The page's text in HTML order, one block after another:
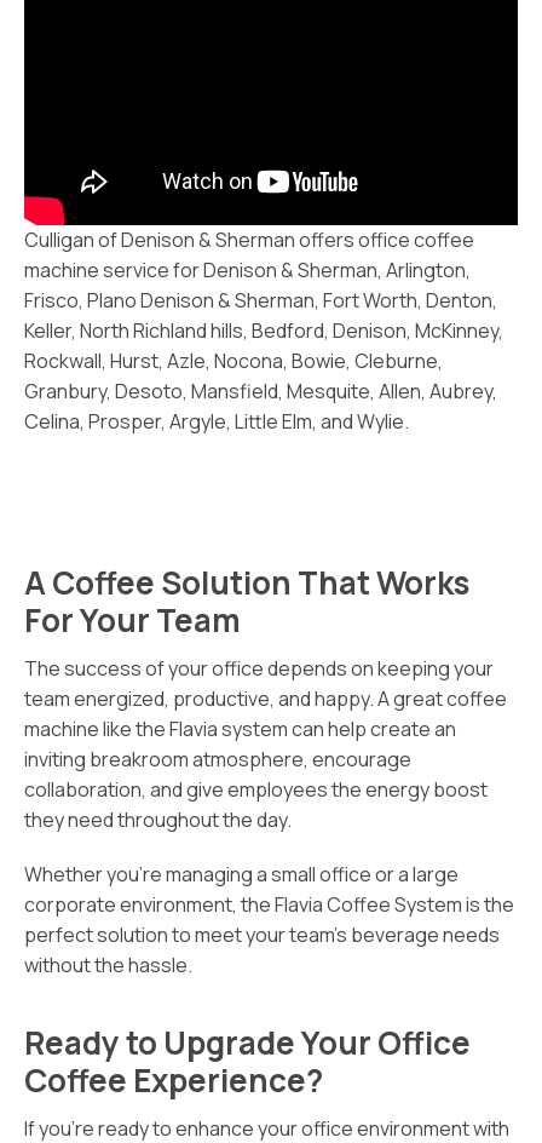
Culligan of Denison & Sherman offers office coffee
machine service for Denison & Sherman, Arlington,
Frisco, Plano Denison & Sherman, Fort Worth, Denton,
Keller, North Richland hills, Bedford, Denison, McKinney,
Rockwall, Hurst, Azle, Nocona, Bowie, Cleburne,
Granbury, Desoto, Mansfield, Mesquite, Allen, Aubrey,
Celina, Prosper, Argyle, Little Elm, and Wylie.
A Coffee Solution That Works
For Your Team
The success of your office depends on keeping your
team energized, productive, and happy. A great coffee
machine like the Flavia system can help create an
inviting breakroom atmosphere, encourage
collaboration, and give employees the energy boost
they need throughout the day.
Whether you’re managing a small office or a large
corporate environment, the Flavia Coffee System is the
perfect solution to meet your team’s beverage needs
without the hassle.
Ready to Upgrade Your Office
Coffee Experience?
If you’re ready to enhance your office environment with